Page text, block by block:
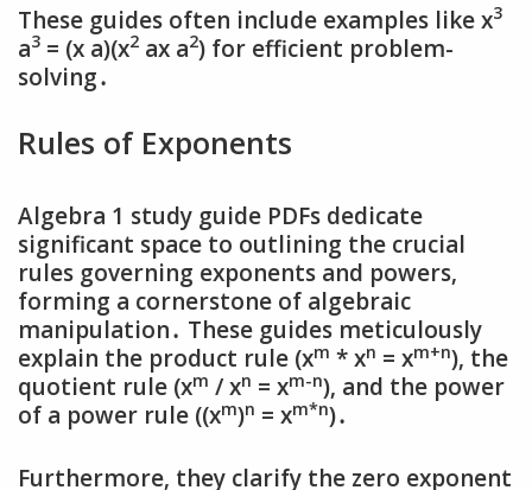
These guides often include examples like x3
a3 = (x a)(x2 ax a2) for efficient problem-
solving․
Rules of Exponents
Algebra 1 study guide PDFs dedicate
significant space to outlining the crucial
rules governing exponents and powers‚
forming a cornerstone of algebraic
manipulation․ These guides meticulously
explain the product rule (xm * xn = xm+n)‚ the
quotient rule (xm / xn = xm-n)‚ and the power
of a power rule ((xm)n = xm*n)․
Furthermore‚ they clarify the zero exponent